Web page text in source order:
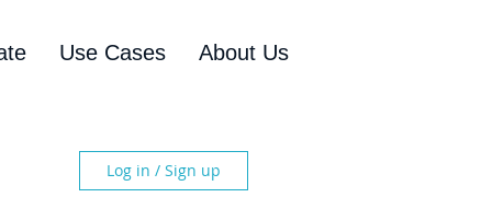
Use Cases About Us
Log in / Sign up